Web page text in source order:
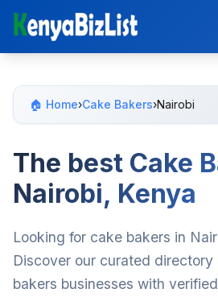
🏠 Home›Cake Bakers›Nairobi
The best Cake
Nairobi, Kenya
Looking for cake bakers in
Discover our curated
bakers businesses with